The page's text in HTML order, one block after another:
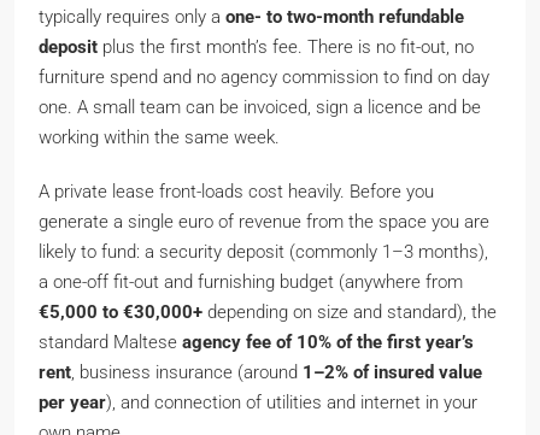
typically requires only a one- to two-month refundable
deposit plus the first month’s fee. There is no fit-out, no
furniture spend and no agency commission to find on day
one. A small team can be invoiced, sign a licence and be
working within the same week.
A private lease front-loads cost heavily. Before you
generate a single euro of revenue from the space you are
likely to fund: a security deposit (commonly 1–3 months),
a one-off fit-out and furnishing budget (anywhere from
€5,000 to €30,000+ depending on size and standard), the
standard Maltese agency fee of 10% of the first year’s
rent, business insurance (around 1–2% of insured value
per year), and connection of utilities and internet in your